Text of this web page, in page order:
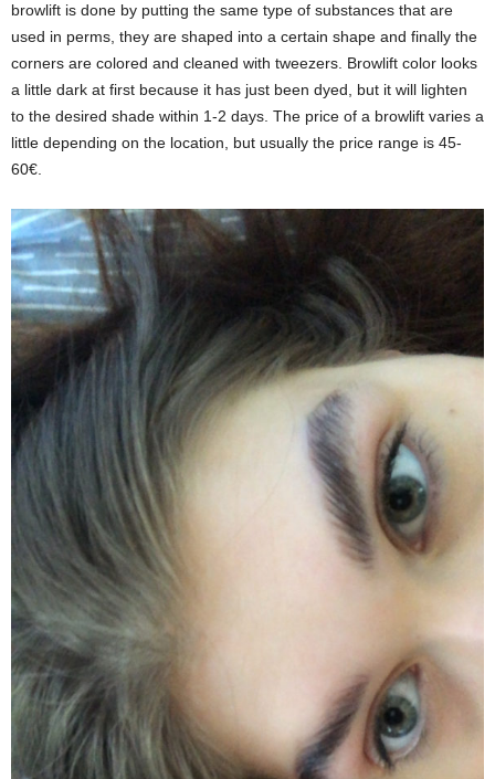
browlift is done by putting the same type of substances that are
used in perms, they are shaped into a certain shape and finally the
corners are colored and cleaned with tweezers. Browlift color looks
a little dark at first because it has just been dyed, but it will lighten
to the desired shade within 1-2 days. The price of a browlift varies a
little depending on the location, but usually the price range is 45-
60€.